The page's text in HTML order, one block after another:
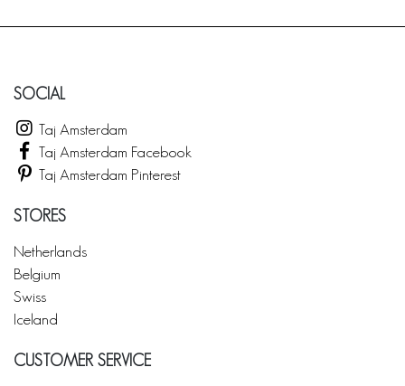
SOCIAL
Taj Amsterdam
Taj Amsterdam Facebook
Taj Amsterdam Pinterest
STORES
Netherlands
Belgium
Swiss
Iceland
CUSTOMER SERVICE